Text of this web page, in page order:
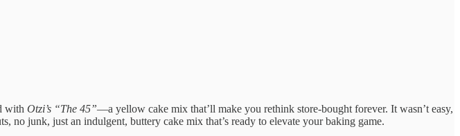
with Otzi’s “The 45”—a yellow cake mix that’ll make you rethink store-bought forever. It wasn’t easy,
no junk, just an indulgent, buttery cake mix that’s ready to elevate your baking game.